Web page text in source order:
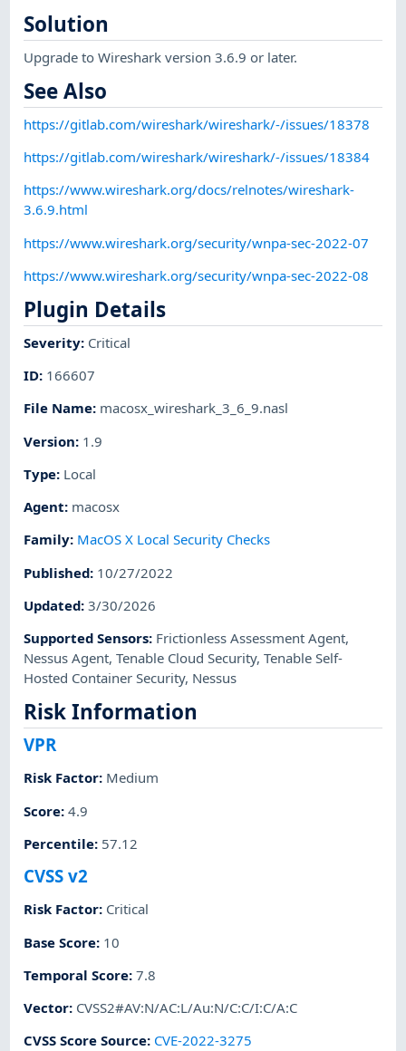
Solution
Upgrade to Wireshark version 3.6.9 or later.
See Also
https://gitlab.com/wireshark/wireshark/-/issues/18378
https://gitlab.com/wireshark/wireshark/-/issues/18384
https://www.wireshark.org/docs/relnotes/wireshark-
3.6.9.html
https://www.wireshark.org/security/wnpa-sec-2022-07
https://www.wireshark.org/security/wnpa-sec-2022-08
Plugin Details
Severity: Critical
ID: 166607
File Name: macosx_wireshark_3_6_9.nasl
Version: 1.9
Type: Local
Agent: macosx
Family: MacOS X Local Security Checks
Published: 10/27/2022
Updated:3/30/2026
Supported Sensors: Frictionless Assessment Agent,
Nessus Agent,Tenable Cloud Security,Tenable Self-
Hosted Container Security, Nessus
Risk Information
VPR
Risk Factor: Medium
Score:4.9
Percentile: 57.12
CVSS v2
Risk Factor: Critical
Base Score: 10
Temporal Score:7.8
Vector: CVSS2#AV:N/AC:L/Au:N/C:C/I:C/A:C
CVSS Score Source: CVE-2022-3275